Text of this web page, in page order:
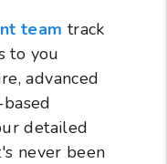
team track
to you
advanced
detailed
never been